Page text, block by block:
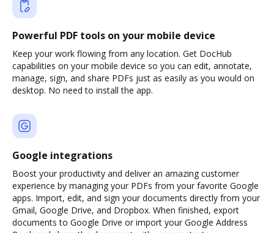
Powerful PDF tools on your mobile device
Keep your work flowing from any location. Get DocHub
capabilities on your mobile device so you can edit, annotate,
manage, sign, and share PDFs just as easily as you would on
desktop. No need to install the app.
Google integrations
Boost your productivity and deliver an amazing customer
experience by managing your PDFs from your favorite Google
apps. Import, edit, and sign your documents directly from your
Gmail, Google Drive, and Dropbox. When finished, export
documents to Google Drive or import your Google Address